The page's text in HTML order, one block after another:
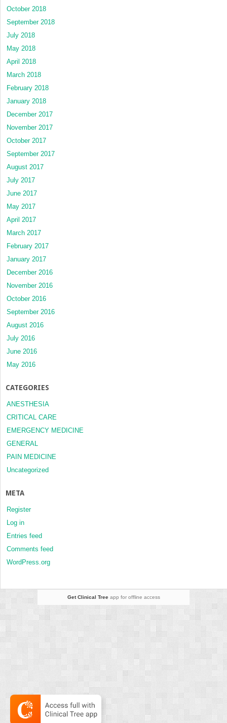
October 2018
September 2018
July 2018
May 2018
April 2018
March 2018
February 2018
January 2018
December 2017
November 2017
October 2017
September 2017
August 2017
July 2017
June 2017
May 2017
April 2017
March 2017
February 2017
January 2017
December 2016
November 2016
October 2016
September 2016
August 2016
July 2016
June 2016
May 2016
CATEGORIES
ANESTHESIA
CRITICAL CARE
EMERGENCY MEDICINE
GENERAL
PAIN MEDICINE
Uncategorized
META
Register
Log in
Entries feed
Comments feed
WordPress.org
Get Clinical Treeapp for offline access